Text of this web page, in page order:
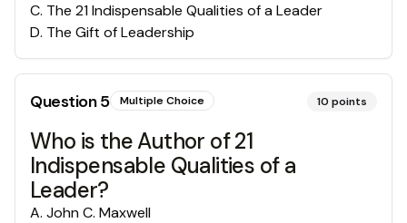
C. The 21 Indispensable Qualities of a Leader
D. The Gift of Leadership
Question5 Multiple Choice 10 points
Who is the Author of 21
Indispensable Qualities of a
Leader?
A. John C. Maxwell